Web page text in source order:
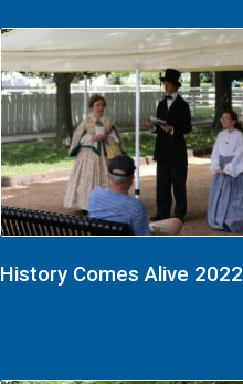
History Comes Alive 2022